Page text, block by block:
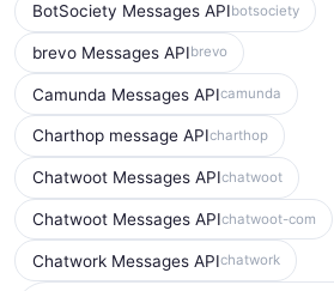
BotSociety Messages APIbotsociety
brevo Messages APIbrevo
Camunda Messages APIcamunda
Charthop message APIcharthop
Chatwoot Messages APIchatwoot
Chatwoot Messages APIchatwoot-com
Chatwork Messages APIchatwork